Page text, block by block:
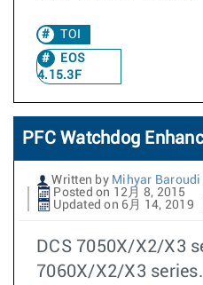
TOI
EOS
4.15.3F
PFC Watchdog
Written by Mihyar Baroudi
Posted on 12月 8, 2015
Updated on 6月 14, 2019
DCS 7050X/X2/X3
7060X/X2/X3